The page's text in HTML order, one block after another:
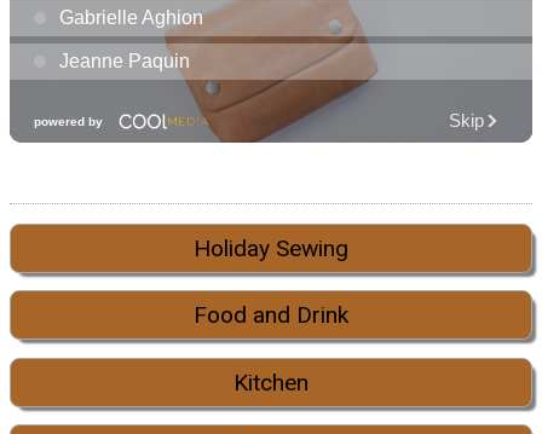
Holiday Sewing
Food and Drink
Kitchen